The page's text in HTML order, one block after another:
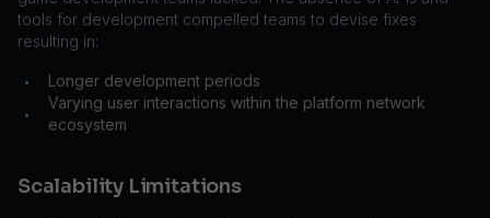
tools for development compelled teams to devise fixes
resulting in:
• Longer development periods
•
Varying user interactions within the platform network
ecosystem
Scalability Limitations